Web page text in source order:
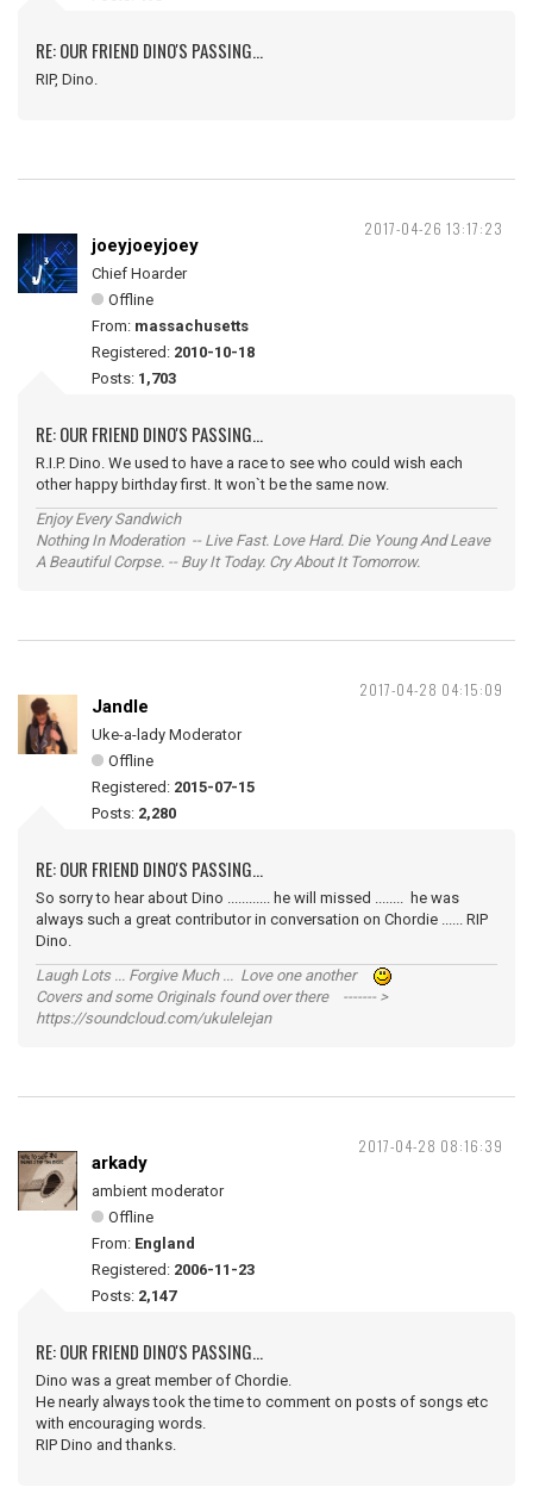
RE: OUR FRIEND DINO'S PASSING...
RIP, Dino.
2017-04-26 13:17:23
joeyjoeyjoey
Chief Hoarder
Offline
From: massachusetts
Registered: 2010-10-18
Posts: 1,703
RE: OUR FRIEND DINO'S PASSING...
R.I.P. Dino. We used to have a race to see who could wish each
other happy birthday first. It won`t be the same now.
Enjoy Every Sandwich
Nothing In Moderation -- Live Fast. Love Hard. Die Young And Leave
A Beautiful Corpse. -- Buy It Today. Cry About It Tomorrow.
2017-04-28 04:15:09
Jandle
Uke-a-lady Moderator
Offline
Registered: 2015-07-15
Posts: 2,280
RE: OUR FRIEND DINO'S PASSING...
So sorry to hear about Dino ............ he will missed ........ he was
always such a great contributor in conversation on Chordie ...... RIP
Dino.
Laugh Lots ... Forgive Much ... Love one another
Covers and some Originals found over there ------- >
https://soundcloud.com/ukulelejan
2017-04-28 08:16:39
arkady
ambient moderator
Offline
From: England
Registered: 2006-11-23
Posts: 2,147
RE: OUR FRIEND DINO'S PASSING...
Dino was a great member of Chordie.
He nearly always took the time to comment on posts of songs etc
with encouraging words.
RIP Dino and thanks.